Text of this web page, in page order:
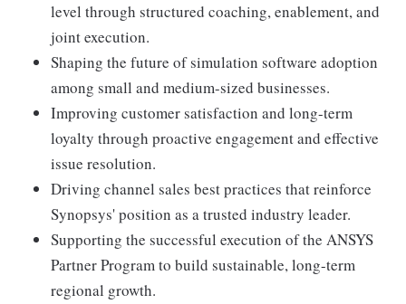
level through structured coaching, enablement, and
joint execution.
Shaping the future of simulation software adoption
among small and medium-sized businesses.
Improving customer satisfaction and long-term
loyalty through proactive engagement and effective
issue resolution.
Driving channel sales best practices that reinforce
Synopsys' position as a trusted industry leader.
Supporting the successful execution of the ANSYS
Partner Program to build sustainable, long-term
regional growth.